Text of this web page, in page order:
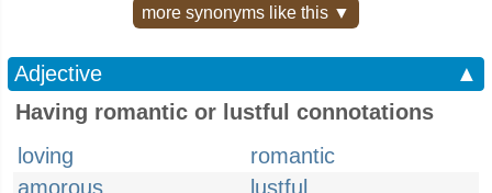
more synonyms like this ▼
Adjective
▲
Having romantic or lustful connotations
loving
romantic
amorous
lustful